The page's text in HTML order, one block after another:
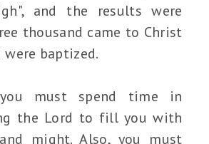
and the results were
thousand came to Christ
baptized.
must spend time in
the Lord to fill you with
might. Also, you must